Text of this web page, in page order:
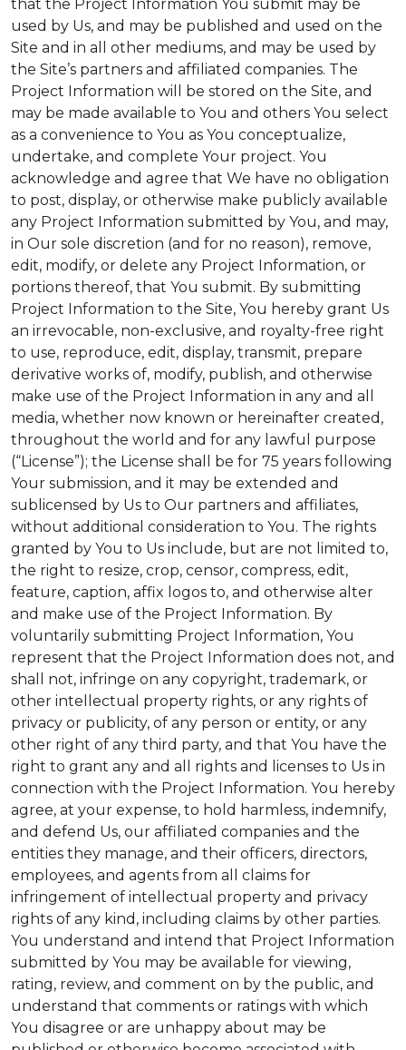
that the Project Information You submit may be
used by Us, and may be published and used on the
Site and in all other mediums, and may be used by
the Site’s partners and affiliated companies. The
Project Information will be stored on the Site, and
may be made available to You and others You select
as a convenience to You as You conceptualize,
undertake, and complete Your project. You
acknowledge and agree that We have no obligation
to post, display, or otherwise make publicly available
any Project Information submitted by You, and may,
in Our sole discretion (and for no reason), remove,
edit, modify, or delete any Project Information, or
portions thereof, that You submit. By submitting
Project Information to the Site, You hereby grant Us
an irrevocable, non-exclusive, and royalty-free right
to use, reproduce, edit, display, transmit, prepare
derivative works of, modify, publish, and otherwise
make use of the Project Information in any and all
media, whether now known or hereinafter created,
throughout the world and for any lawful purpose
(“License”); the License shall be for 75 years following
Your submission, and it may be extended and
sublicensed by Us to Our partners and affiliates,
without additional consideration to You. The rights
granted by You to Us include, but are not limited to,
the right to resize, crop, censor, compress, edit,
feature, caption, affix logos to, and otherwise alter
and make use of the Project Information. By
voluntarily submitting Project Information, You
represent that the Project Information does not, and
shall not, infringe on any copyright, trademark, or
other intellectual property rights, or any rights of
privacy or publicity, of any person or entity, or any
other right of any third party, and that You have the
right to grant any and all rights and licenses to Us in
connection with the Project Information. You hereby
agree, at your expense, to hold harmless, indemnify,
and defend Us, our affiliated companies and the
entities they manage, and their officers, directors,
employees, and agents from all claims for
infringement of intellectual property and privacy
rights of any kind, including claims by other parties.
You understand and intend that Project Information
submitted by You may be available for viewing,
rating, review, and comment on by the public, and
understand that comments or ratings with which
You disagree or are unhappy about may be